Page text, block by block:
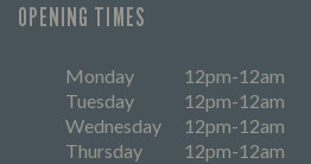
OPENING TIMES
Monday
12pm-12am
Tuesday
12pm-12am
Wednesday
12pm-12am
Thursday
12pm-12am